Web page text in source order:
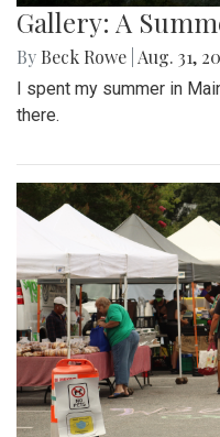
Gallery: A
By Beck Rowe Aug. 31,
I spent my summer in
there.